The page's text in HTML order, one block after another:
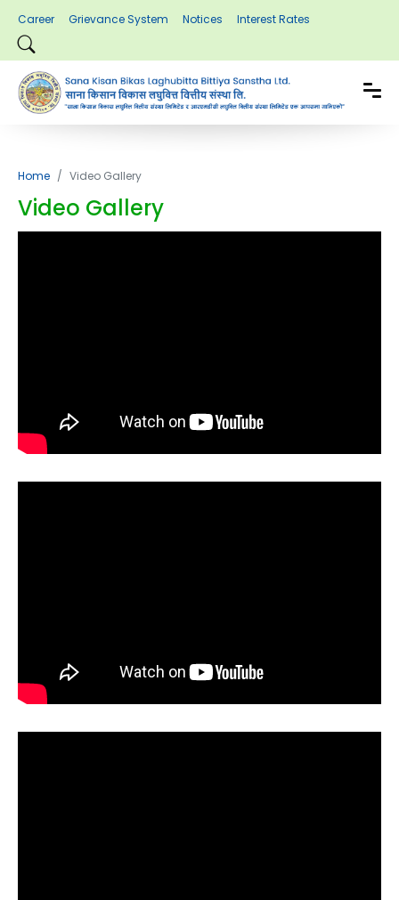
Career Grievance System Notices Interest Rates
Home Video Gallery
Video Gallery